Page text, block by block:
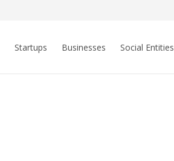
Startups Businesses Social Entities